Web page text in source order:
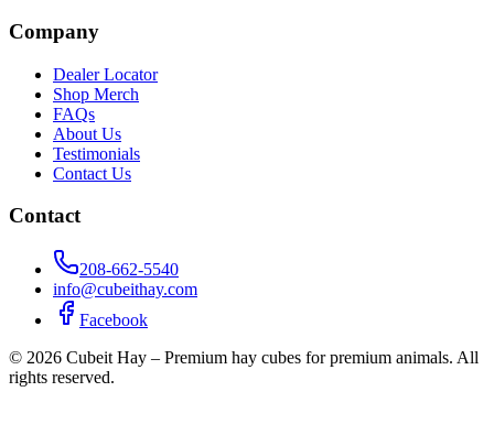
Company
Dealer Locator
Shop Merch
FAQs
About Us
Testimonials
Contact Us
Contact
208-662-5540
info@cubeithay.com
Facebook
© 2026 Cubeit Hay – Premium hay cubes for premium animals. All
rights reserved.